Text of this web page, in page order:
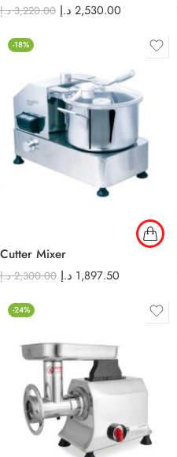
3,220.00 د.إ 2,530.00 د.إ
-18%
Cutter Mixer
2,300.00 د.إ 1,897.50 د.إ
-24%